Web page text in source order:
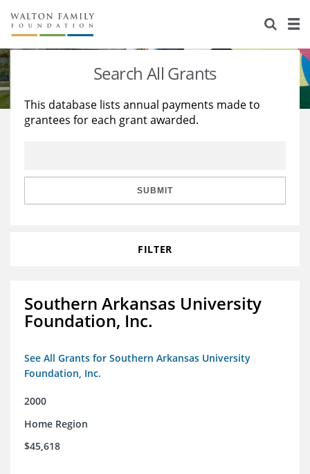
About Us
Staff
Reports & Financials
Stories
Education
Learning
Search All Grants
This database lists annual payments made to
grantees for each grant awarded.
SUBMIT
FILTER
Southern Arkansas University
Foundation, Inc.
See All Grants for Southern Arkansas University
Foundation, Inc.
2000
Home Region
$45,618